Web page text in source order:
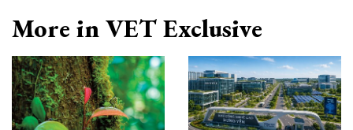
More in VET Exclusive